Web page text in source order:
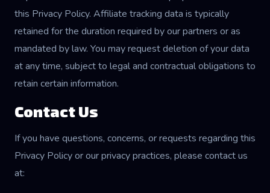
this Privacy Policy. Affiliate tracking data is typically
retained for the duration required by our partners or as
mandated by law. You may request deletion of your data
at any time, subject to legal and contractual obligations to
retain certain information.
Contact Us
If you have questions, concerns, or requests regarding this
Privacy Policy or our privacy practices, please contact us
at: